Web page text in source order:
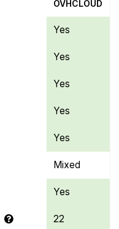
OVHCLOUD
Yes
Yes
Yes
Yes
Yes
Mixed
Yes
22